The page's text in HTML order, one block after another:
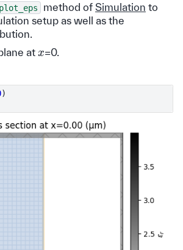
plot_eps method of Simulation to
setup as well as the
at x=0.
)